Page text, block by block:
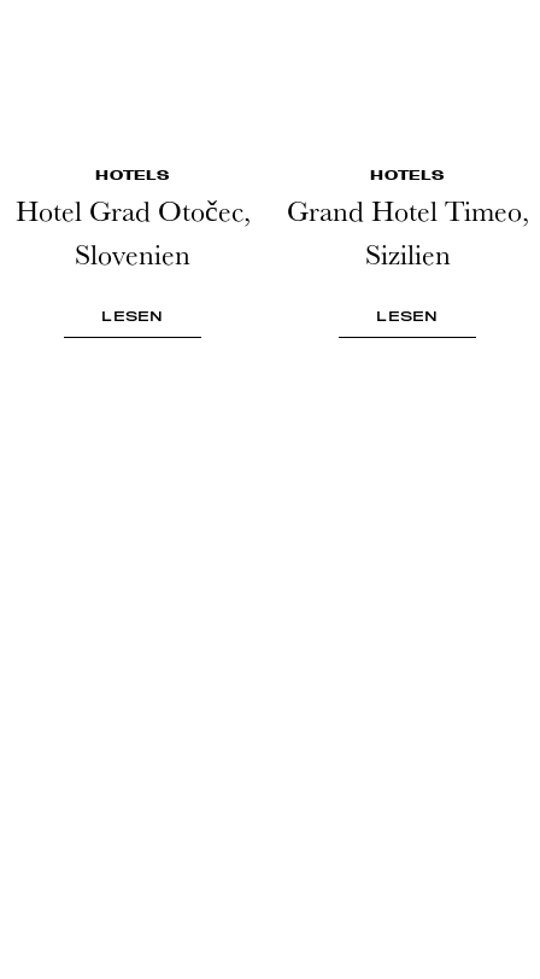
HOTELS
Hotel Grad Otočec,
Slovenien
LESEN
HOTELS
Grand Hotel Timeo,
Sizilien
LESEN